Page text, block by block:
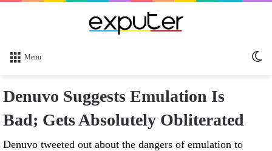
Menu
Denuvo Suggests Emulation Is
Bad; Gets Absolutely Obliterated
Denuvo tweeted out about the dangers of emulation to